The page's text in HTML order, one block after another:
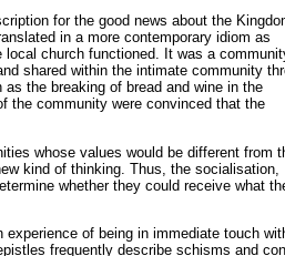
for the good news about the
in a more contemporary idiom as
church functioned. It was a
shared within the intimate community
the breaking of bread and wine in the
the community were convinced that the
whose values would be different from
kind of thinking. Thus, the socialisation,
whether they could receive what
of being in immediate touch
frequently describe schisms and